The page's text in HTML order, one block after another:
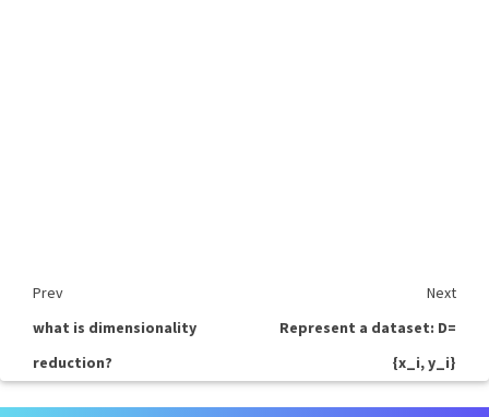
Prev
Next
what is dimensionality
reduction?
Represent a dataset: D=
{x_i, y_i}